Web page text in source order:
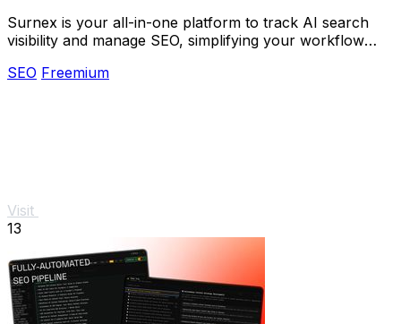
Surnex is your all-in-one platform to track AI search
visibility and manage SEO, simplifying your workflow
SEO Freemium
Visit
13